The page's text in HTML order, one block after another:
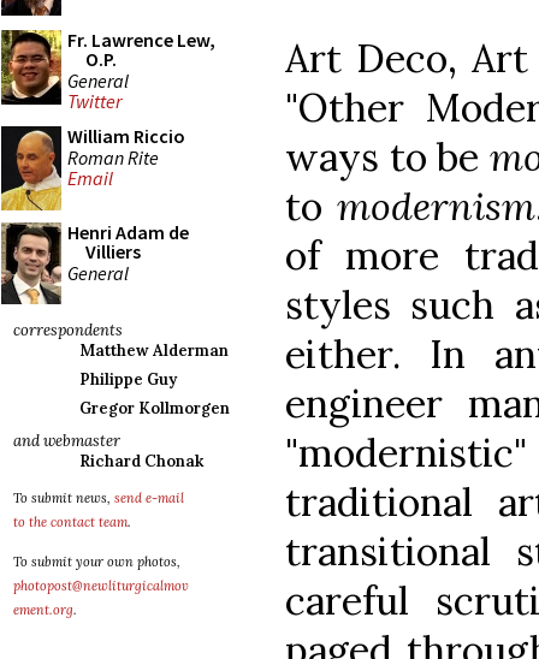
Fr. Lawrence Lew,
O.P.
General
Twitter
William Riccio
Roman Rite
Email
Henri Adam de
Villiers
General
correspondents
Matthew Alderman
Philippe Guy
Gregor Kollmorgen
and webmaster
Richard Chonak
To submit news, send e-mail
to the contact team.
To submit your own photos,
photopost@newliturgicalmov
ement.org.
Art Deco, Art
"Other
ways to be
to modernism
of more
styles such
either. In
engineer
traditional
transitional
careful